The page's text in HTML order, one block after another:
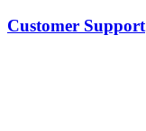
Customer Support